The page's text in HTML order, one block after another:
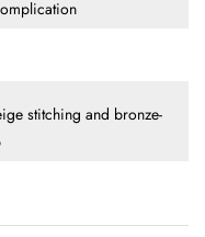
stitching and bronze-